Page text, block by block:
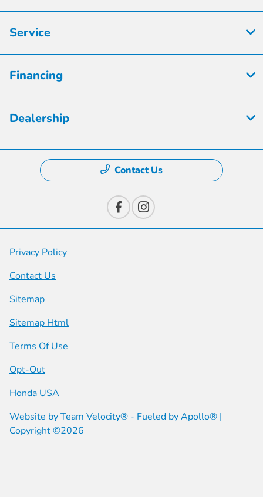
Service
Financing
Dealership
Contact Us
Privacy Policy
Contact Us
Sitemap
Sitemap Html
Terms Of Use
Opt-Out
Honda USA
Website byTeam Velocity® - Fueled by Apollo® |
Copyright ©2026